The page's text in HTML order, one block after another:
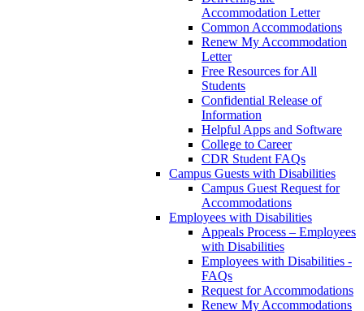
Accommodation Letter
Common Accommodations
Renew My Accommodation
Letter
Free Resources for All
Students
Confidential Release of
Information
Helpful Apps and Software
College to Career
CDR Student FAQs
Campus Guests with Disabilities
Campus Guest Request for
Accommodations
Employees with Disabilities
Appeals Process – Employees
with Disabilities
Employees with Disabilities -
FAQs
Request for Accommodations
Renew My Accommodations